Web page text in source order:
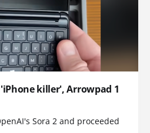
killer', Arrowpad 1
Sora 2 and proceeded